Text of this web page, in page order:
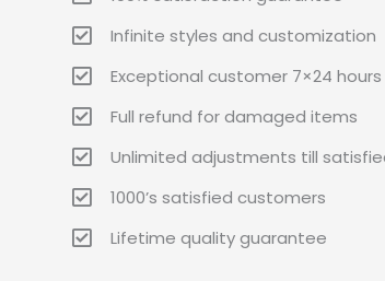
Infinite styles and customization
Exceptional customer 7×24
Full refund for damaged items
Unlimited adjustments till
1000’s satisfied customers
Lifetime quality guarantee